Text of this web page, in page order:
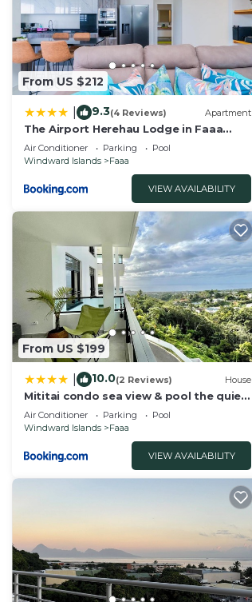
From US $212
9.3(4 Reviews) Apartment
The Airport Herehau Lodge in Faaa
wPool
Air Conditioner Parking
Pool
Windward Islands
Faaa
VIEW AVAILABILITY
From US $199
10.0(2 Reviews) House
Mititai condo sea view & pool the quiet
place near the airport
Air Conditioner Parking
Pool
Windward Islands
Faaa
VIEW AVAILABILITY